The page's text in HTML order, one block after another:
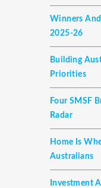
Winners And
2025-26
Building
Priorities
Four SMSF
Radar
Home Is
Australians
Investment